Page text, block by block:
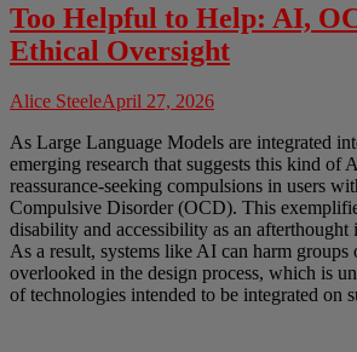
Too Helpful to Help: AI,
Ethical Oversight
Alice SteeleApril 27, 2026
As Large Language Models are integrated
emerging research that suggests this kind of
reassurance-seeking compulsions in users
Compulsive Disorder (OCD). This
disability and accessibility as an afterthought
As a result, systems like AI can harm groups
overlooked in the design process, which is
of technologies intended to be integrated on